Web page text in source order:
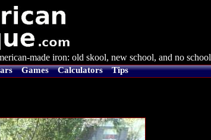
made iron: old skool, new school, and no school
Games Calculators Tips